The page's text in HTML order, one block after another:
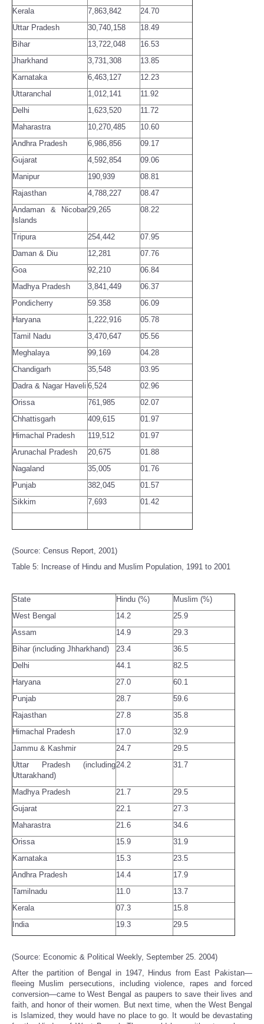
Kerala
7,863,842
24.70
Uttar Pradesh
30,740,158
18.49
Bihar
13,722,048
16.53
Jharkhand
3,731,308
13.85
Karnataka
6,463,127
12.23
Uttaranchal
1,012,141
11.92
Delhi
1,623,520
11.72
Maharastra
10,270,485
10.60
Andhra Pradesh
6,986,856
09.17
Gujarat
4,592,854
09.06
Manipur
190,939
08.81
Rajasthan
4,788,227
08.47
Andaman & Nicobar
Islands
29,265 08.22
Tripura 254,442
07.95
Daman & Diu
12,281
07.76
Goa
92,210
06.84
Madhya Pradesh
3,841,449
06.37
Pondicherry
59.358
06.09
Haryana
1,222,916
05.78
Tamil Nadu
3,470,647
05.56
Meghalaya
99,169
04.28
Chandigarh
35,548
03.95
Dadra & Nagar Haveli 6,524
02.96
Orissa
761,985
02.07
Chhattisgarh
409,615
01.97
Himachal Pradesh
119,512
01.97
Arunachal Pradesh
20,675
01.88
Nagaland
35,005
01.76
Punjab
382,045
01.57
Sikkim
7,693 01.42
(Source: Census Report, 2001)
Table 5: Increase of Hindu and Muslim Population, 1991 to 2001
State Hindu (%)
Muslim (%)
West Bengal
14.2
25.9
Assam
14.9
29.3
Bihar (including Jhharkhand)
23.4
36.5
Delhi
44.1
82.5
Haryana
27.0
60.1
Punjab
28.7
59.6
Rajasthan
27.8
35.8
Himachal Pradesh
17.0
32.9
Jammu & Kashmir
24.7
29.5
Uttar Pradesh (including
Uttarakhand)
24.2 31.7
Madhya Pradesh 21.7
29.5
Gujarat
22.1
27.3
Maharastra
21.6
34.6
Orissa
15.9
31.9
Karnataka
15.3
23.5
Andhra Pradesh
14.4
17.9
Tamilnadu
11.0
13.7
Kerala
07.3
15.8
India
19.3 29.5
(Source: Economic & Political Weekly, September 25. 2004)
After the partition of Bengal in 1947, Hindus from East Pakistan—
fleeing Muslim persecutions, including violence, rapes and forced
conversion—came to West Bengal as paupers to save their lives and
faith, and honor of their women. But next time, when the West Bengal
is Islamized, they would have no place to go. It would be devastating